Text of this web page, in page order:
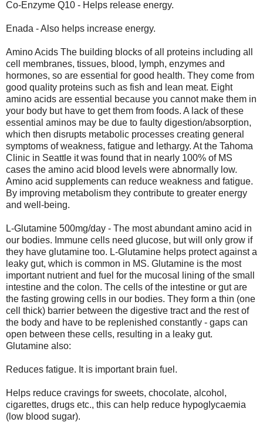
Co-Enzyme Q10 - Helps release energy.
Enada - Also helps increase energy.
Amino Acids The building blocks of all proteins including all
cell membranes, tissues, blood, lymph, enzymes and
hormones, so are essential for good health. They come from
good quality proteins such as fish and lean meat. Eight
amino acids are essential because you cannot make them in
your body but have to get them from foods. A lack of these
essential aminos may be due to faulty digestion/absorption,
which then disrupts metabolic processes creating general
symptoms of weakness, fatigue and lethargy. At the Tahoma
Clinic in Seattle it was found that in nearly 100% of MS
cases the amino acid blood levels were abnormally low.
Amino acid supplements can reduce weakness and fatigue.
By improving metabolism they contribute to greater energy
and well-being.
L-Glutamine 500mg/day - The most abundant amino acid in
our bodies. Immune cells need glucose, but will only grow if
they have glutamine too. L-Glutamine helps protect against a
leaky gut, which is common in MS. Glutamine is the most
important nutrient and fuel for the mucosal lining of the small
intestine and the colon. The cells of the intestine or gut are
the fasting growing cells in our bodies. They form a thin (one
cell thick) barrier between the digestive tract and the rest of
the body and have to be replenished constantly - gaps can
open between these cells, resulting in a leaky gut.
Glutamine also:
Reduces fatigue. It is important brain fuel.
Helps reduce cravings for sweets, chocolate, alcohol,
cigarettes, drugs etc., this can help reduce hypoglycaemia
(low blood sugar).